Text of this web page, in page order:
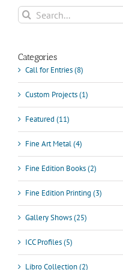
Search
for:
Categories
Call for Entries (8)
Custom Projects (1)
Featured (11)
Fine Art Metal (4)
Fine Edition Books (2)
Fine Edition Printing (3)
Gallery Shows (25)
ICC Profiles (5)
Libro Collection (2)